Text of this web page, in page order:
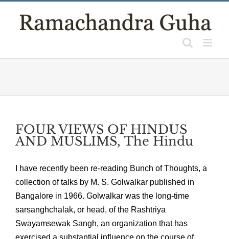
FOUR VIEWS OF HINDUS
AND MUSLIMS, The Hindu
I have recently been re-reading Bunch of Thoughts, a
collection of talks by M. S. Golwalkar published in
Bangalore in 1966. Golwalkar was the long-time
sarsanghchalak, or head, of the Rashtriya
Swayamsewak Sangh, an organization that has
exercised a substantial influence on the course of